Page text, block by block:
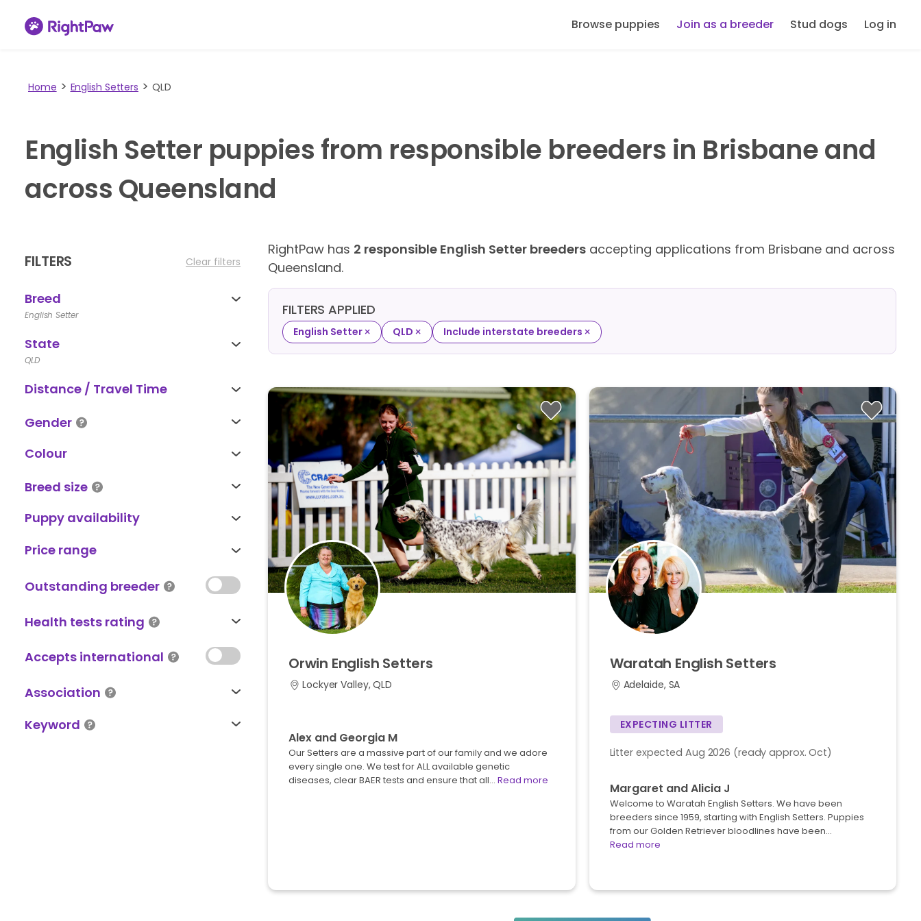
Browse puppies Join as a breeder Stud dogs Log in
Home English Setters QLD
English Setter puppies from responsible breeders in Brisbane and
across Queensland
FILTERS Clear filters
Breed
English Setter
State
QLD
Distance / Travel Time
Gender
Colour
Breed size
Puppy availability
Price range
Outstanding breeder
Health tests rating
Accepts international
Association
Keyword
RightPaw has 2 responsible English Setter breeders accepting applications from Brisbane and across
Queensland.
FILTERS APPLIED
English Setter× QLD × Include interstate breeders ×
Orwin English Setters
Lockyer Valley, QLD
Alex and Georgia M
Our Setters are a massive part of our family and we adore
every single one. We test for ALL available genetic
diseases, clear BAER tests and ensure that all… Read more
Waratah English Setters
Adelaide, SA
EXPECTING LITTER
Litter expected Aug 2026 (ready approx. Oct)
Margaret and Alicia J
Welcome to Waratah English Setters. We have been
breeders since 1959, starting with English Setters. Puppies
from our Golden Retriever bloodlines have been…
Read more